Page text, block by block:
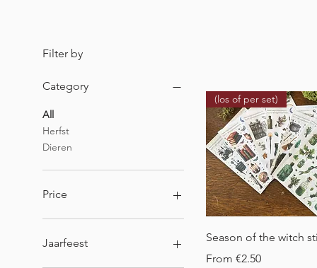
Filter by
Category
All
Herfst
Dieren
Price
Jaarfeest
Quick View
(los of per set)
Season of the witch
From €2.50
Sale Price